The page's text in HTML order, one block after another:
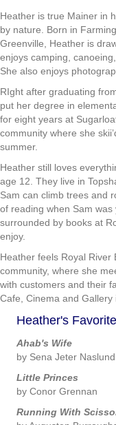
Heather is true Mainer in
by nature. Born in
Greenville, Heather is
enjoys camping,
She also enjoys
RIght after graduating
put her degree in
for eight years at
community where she
summer.
Heather still loves
age 12. They live in
Sam can climb trees and
of reading when Sam
surrounded by books at
enjoy.
Heather feels Royal
community, where she
with customers and their
Cafe, Cinema and Gallery
Heather's
Ahab's Wife
by Sena Jeter Naslund
Little Princes
by Conor Grennan
Running With